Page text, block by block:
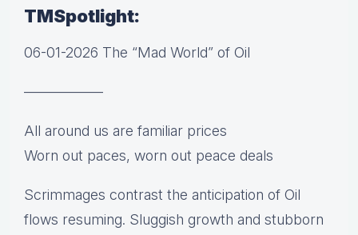
TMSpotlight:
06-01-2026 The “Mad World” of Oil
—————–
All around us are familiar prices
Worn out paces, worn out peace deals
Scrimmages contrast the anticipation of Oil
flows resuming. Sluggish growth and stubborn